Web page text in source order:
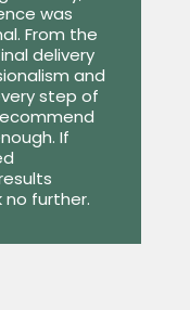
was
From the
delivery
and
step of
If
further.